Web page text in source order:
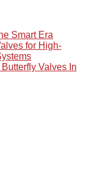
Smart Era
for High-
Valves In